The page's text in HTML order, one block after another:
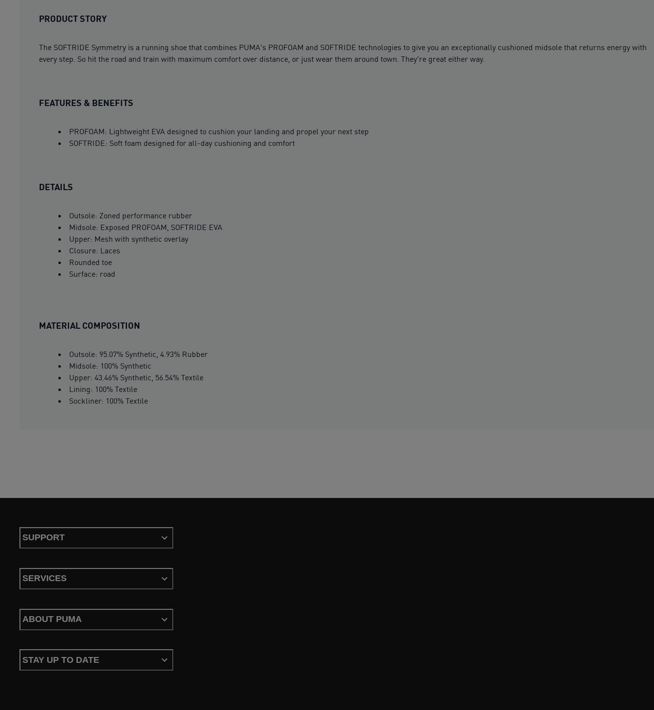
PRODUCT STORY
The SOFTRIDE Symmetry is a running shoe that combines PUMA's PROFOAM and SOFTRIDE technologies to give you an exceptionally cushioned midsole that returns energy with
every step. So hit the road and train with maximum comfort over distance, or just wear them around town. They're great either way.
FEATURES & BENEFITS
PROFOAM: Lightweight EVA designed to cushion your landing and propel your next step
SOFTRIDE: Soft foam designed for all-day cushioning and comfort
DETAILS
Outsole: Zoned performance rubber
Midsole: Exposed PROFOAM, SOFTRIDE EVA
Upper: Mesh with synthetic overlay
Closure: Laces
Rounded toe
Surface: road
MATERIAL COMPOSITION
Outsole: 95.07% Synthetic, 4.93% Rubber
Midsole: 100% Synthetic
Upper: 43.46% Synthetic, 56.54% Textile
Lining: 100% Textile
Sockliner: 100% Textile
SUPPORT
SERVICES
ABOUT PUMA
STAY UP TO DATE